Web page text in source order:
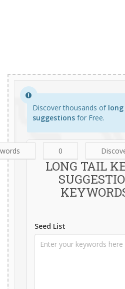
Discover thousands of
suggestionsfor Free.
0
LONG TAIL
Seed List